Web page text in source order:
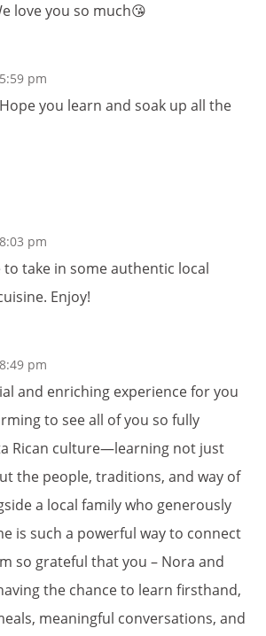
love you so much😘
pm
you learn and soak up all the
pm
to take in some authentic local
Enjoy!
pm
and enriching experience for you
to see all of you so fully
Rican culture—learning not just
the people, traditions, and way of
a local family who generously
is such a powerful way to connect
so grateful that you – Nora and
the chance to learn firsthand,
meaningful conversations, and